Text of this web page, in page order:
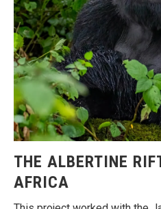
THE ALBERTINE
AFRICA